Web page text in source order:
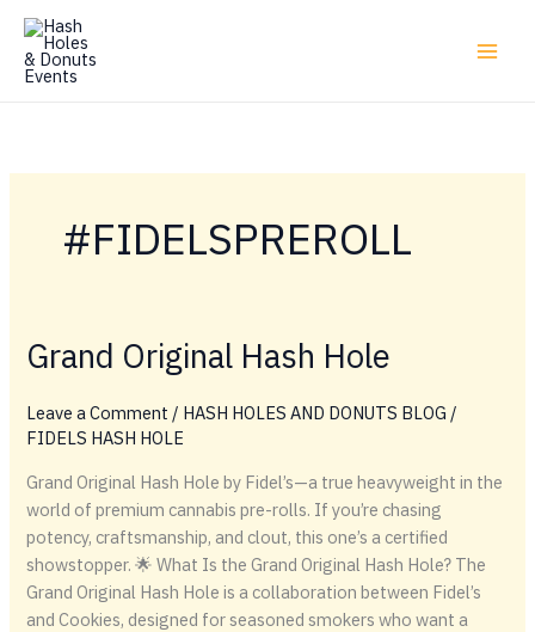
Skip
content
#FIDELSPREROLL
Grand Original Hash Hole
Leave a Comment / HASH HOLES AND DONUTS BLOG /
FIDELS HASH HOLE
Grand Original Hash Hole by Fidel’s—a true heavyweight in the
world of premium cannabis pre-rolls. If you’re chasing
potency, craftsmanship, and clout, this one’s a certified
showstopper. 🌟 What Is the Grand Original Hash Hole? The
Grand Original Hash Hole is a collaboration between Fidel’s
and Cookies, designed for seasoned smokers who want a